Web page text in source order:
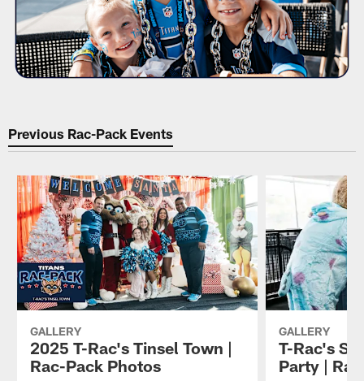
Previous Rac-Pack Events
GALLERY
2025 T-Rac's Tinsel Town |
Rac-Pack Photos
GALLERY
T-Rac's
Party |